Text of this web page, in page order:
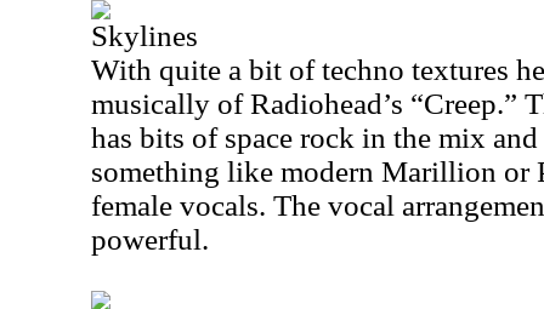
Skylines
With quite a bit of techno textures
musically of Radiohead’s “Creep.”
has bits of space rock in the mix
something like modern Marillion or
female vocals. The vocal
powerful.